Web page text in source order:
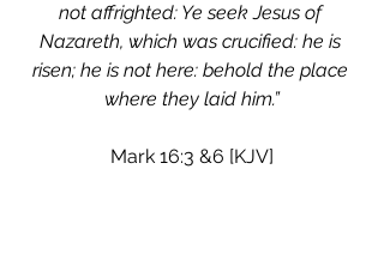
not affrighted: Ye seek Jesus of
Nazareth, which was crucified: he is
risen; he is not here: behold the place
where they laid him.”
Mark 16:3 &6 [KJV]